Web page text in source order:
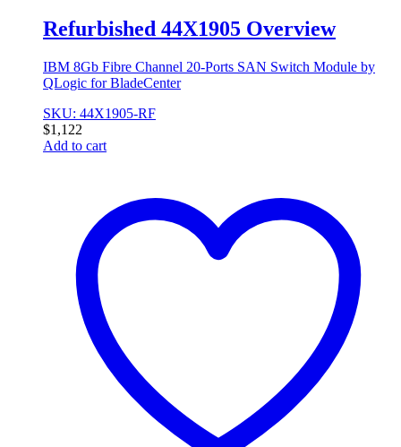
Refurbished 44X1905 Overview
IBM 8Gb Fibre Channel 20-Ports SAN Switch Module by
QLogic for BladeCenter
SKU: 44X1905-RF
$1,122
Add to cart